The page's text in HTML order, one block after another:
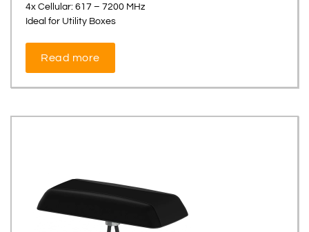
4x Cellular: 617 – 7200 MHz
Ideal for Utility Boxes
Read more